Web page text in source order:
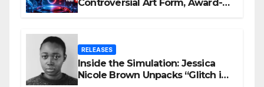
Controversial Art Form, Award-
RELEASES
Inside the Simulation: Jessica
Nicole Brown Unpacks “Glitch in